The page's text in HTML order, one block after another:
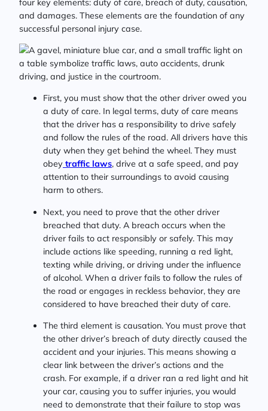
four key elements: duty of care, breach of duty, causation,
and damages. These elements are the foundation of any
successful personal injury case.
First, you must show that the other driver owed you
a duty of care. In legal terms, duty of care means
that the driver has a responsibility to drive safely
and follow the rules of the road. All drivers have this
duty when they get behind the wheel. They must
obey traffic laws, drive at a safe speed, and pay
attention to their surroundings to avoid causing
harm to others.
Next, you need to prove that the other driver
breached that duty. A breach occurs when the
driver fails to act responsibly or safely. This may
include actions like speeding, running a red light,
texting while driving, or driving under the influence
of alcohol. When a driver fails to follow the rules of
the road or engages in reckless behavior, they are
considered to have breached their duty of care.
The third element is causation. You must prove that
the other driver’s breach of duty directly caused the
accident and your injuries. This means showing a
clear link between the driver’s actions and the
crash. For example, if a driver ran a red light and hit
your car, causing you to suffer injuries, you would
need to demonstrate that their failure to stop was